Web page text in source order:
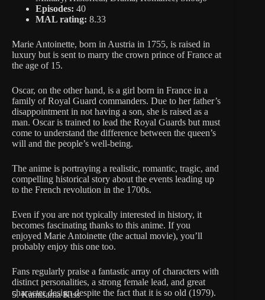
Episodes: 40
MAL rating: 8.33
Marie Antoinette, born in Austria in 1755, is raised in
luxury but is sent to marry the crown prince of France at
the age of 15.
Oscar, on the other hand, is a girl born in France in a
family of Royal Guard commanders. Due to her father’s
disappointment in not having a son, she is raised as a
man. Oscar is trained to lead the Royal Guards but must
come to understand the difference between the queen’s
will and the people’s well-being.
The anime is portraying a realistic, romantic, tragic, and
compelling historical story about the events leading up
to the French revolution in the 1700s.
Even if you are not typically interested in history, it
becomes fascinating thanks to this anime. If you
enjoyed Marie Antoinette (the actual movie), you’ll
probably enjoy this one too.
Fans regularly praise a fantastic array of characters with
distinct personalities, a strong female lead, and great
character design despite the fact that it is so old (1979).
5. Kamisama Kiss